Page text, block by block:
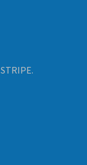
STRIPE.